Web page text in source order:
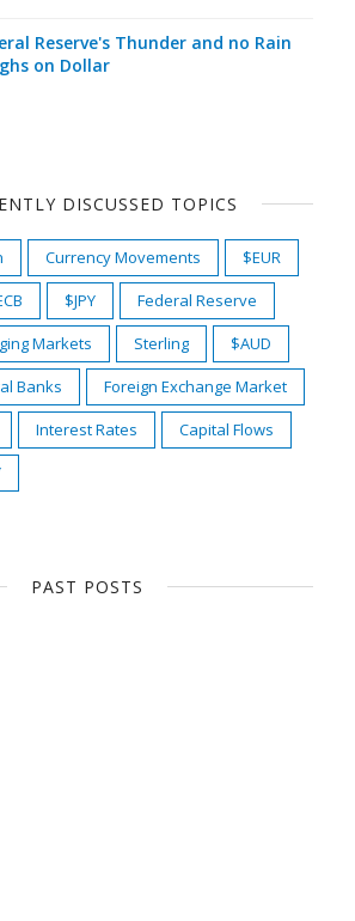
Reserve's Thunder and no Rain
on Dollar
DISCUSSED TOPICS
Currency Movements
$EUR
$JPY
Federal Reserve
Markets Sterling
$AUD
Banks
Foreign Exchange Market
Interest Rates
Capital Flows
PAST POSTS